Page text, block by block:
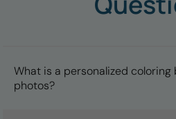
What is a personalized coloring
photos?